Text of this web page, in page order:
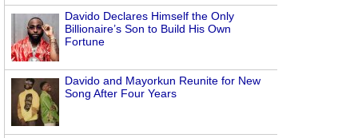
Davido Declares Himself the Only
Billionaire’s Son to Build His Own
Fortune
Davido and Mayorkun Reunite for New
Song After Four Years